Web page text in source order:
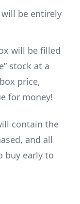
be entirely
will be filled
stock at a
price,
for money!
contain the
and all
buy early to